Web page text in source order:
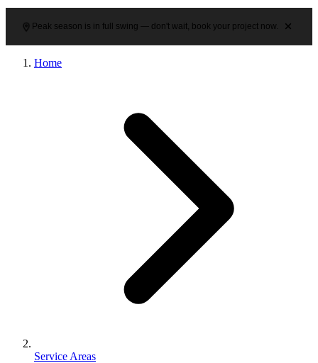
Peak season is in full swing — don't wait, book your project now.
Home
Service Areas